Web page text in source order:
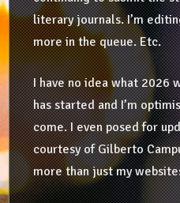
literary journals. I’m
more in the queue. Etc.
I have no idea what 2026
has started and I’m
come. I even posed for
courtesy of Gilberto
more than just my